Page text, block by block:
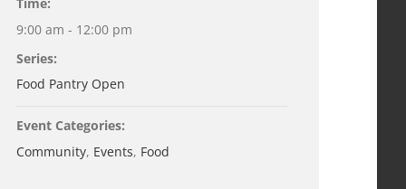
9:00 am - 12:00 pm
Series:
Food Pantry Open
Event Categories:
Community, Events, Food